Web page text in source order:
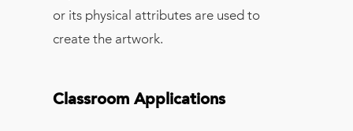
or its physical attributes are used to
create the artwork.
Classroom Applications